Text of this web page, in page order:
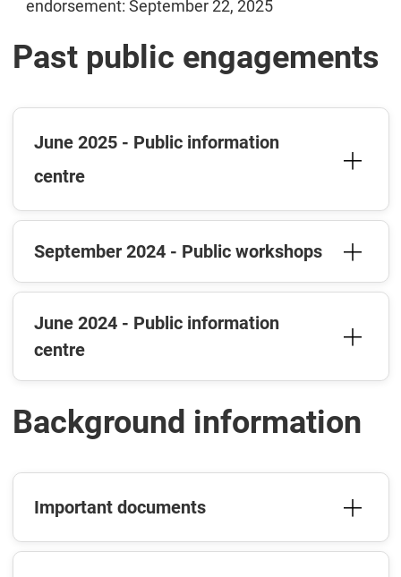
endorsement: September 22, 2025
Past public engagements
June 2025 - Public information
centre
September 2024 - Public workshops
June 2024 - Public information
centre
Background information
Important documents